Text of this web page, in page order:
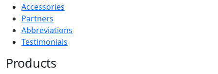
Accessories
Partners
Abbreviations
Testimonials
Products